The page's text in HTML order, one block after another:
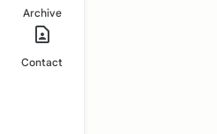
Archive
Contact